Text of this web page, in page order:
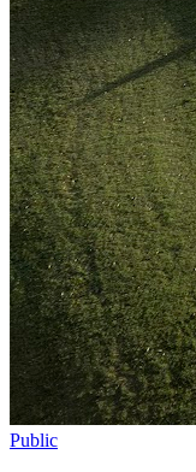
Public